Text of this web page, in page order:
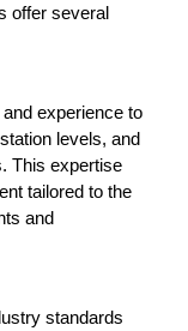
offer several
experience to
levels, and
This expertise
tailored to the
and
standards